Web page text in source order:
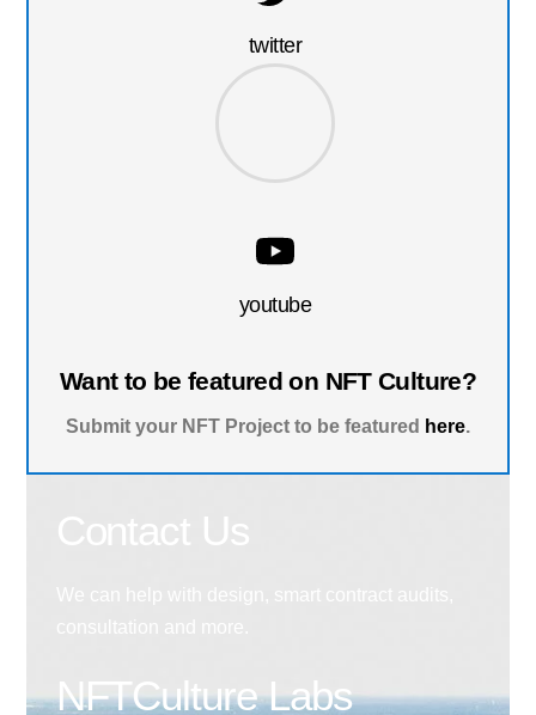
twitter
youtube
Want to be featured on NFT Culture?
Submit your NFT Project to be featured here.
NFTCulture Labs